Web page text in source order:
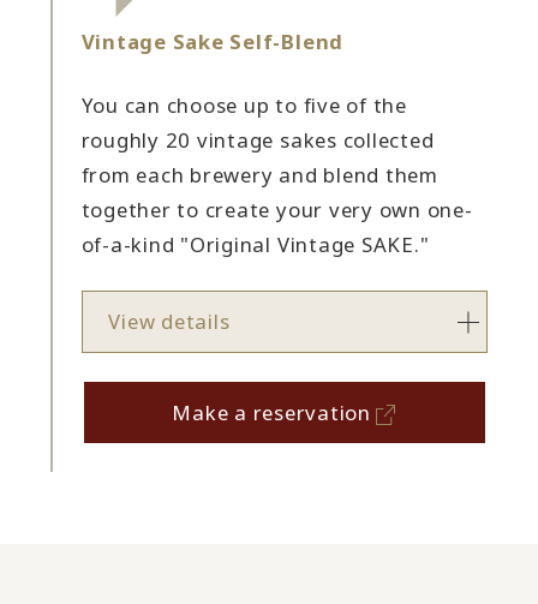
Vintage Sake Self-Blend
You can choose up to five of the
roughly 20 vintage sakes collected
from each brewery and blend them
together to create your very own one-
of-a-kind "Original Vintage SAKE."
View details
Make a reservation